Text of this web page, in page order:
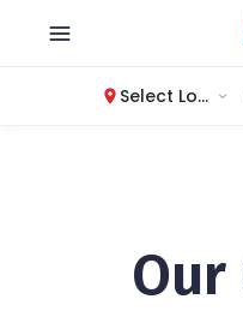
Select Location